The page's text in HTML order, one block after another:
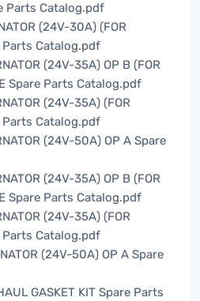
Parts Catalog.pdf
(24V-30A) (FOR
Parts Catalog.pdf
(24V-35A) OP B (FOR
Spare Parts Catalog.pdf
(24V-35A) (FOR
Parts Catalog.pdf
(24V-50A) OP A Spare
(24V-35A) OP B (FOR
Spare Parts Catalog.pdf
(24V-35A) (FOR
Parts Catalog.pdf
(24V-50A) OP A Spare
GASKET KIT Spare Parts